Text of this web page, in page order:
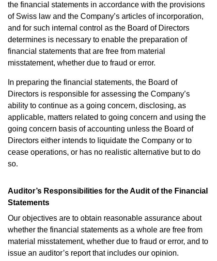
the financial statements in accordance with the provisions
of Swiss law and the Company’s articles of incorporation,
and for such internal control as the Board of Directors
determines is necessary to enable the preparation of
financial statements that are free from material
misstatement, whether due to fraud or error.
In preparing the financial statements, the Board of
Directors is responsible for assessing the Company’s
ability to continue as a going concern, disclosing, as
applicable, matters related to going concern and using the
going concern basis of accounting unless the Board of
Directors either intends to liquidate the Company or to
cease operations, or has no realistic alternative but to do
so.
Auditor’s Responsibilities for the Audit of the Financial
Statements
Our objectives are to obtain reasonable assurance about
whether the financial statements as a whole are free from
material misstatement, whether due to fraud or error, and to
issue an auditor’s report that includes our opinion.